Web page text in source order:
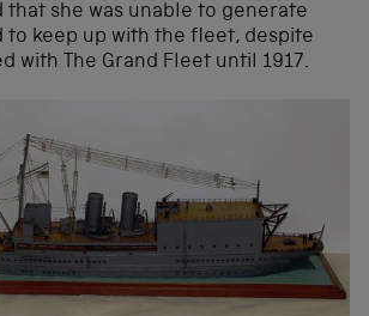
that she was unable to generate
to keep up with the fleet, despite
with The Grand Fleet until 1917.